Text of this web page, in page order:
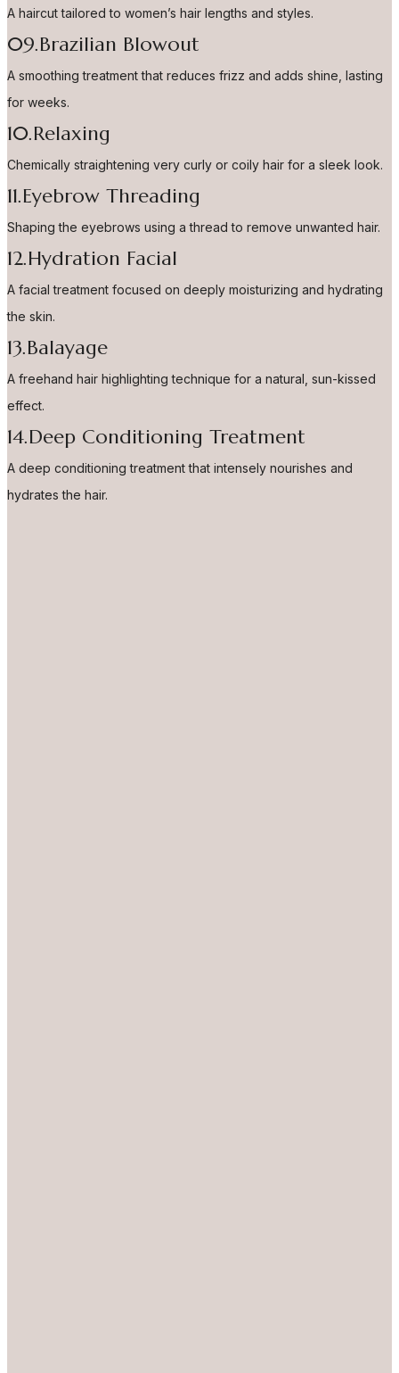
A haircut tailored to women’s hair lengths and styles.
09.Brazilian Blowout
A smoothing treatment that reduces frizz and adds shine, lasting
for weeks.
10.Relaxing
Chemically straightening very curly or coily hair for a sleek look.
11.Eyebrow Threading
Shaping the eyebrows using a thread to remove unwanted hair.
12.Hydration Facial
A facial treatment focused on deeply moisturizing and hydrating
the skin.
13.Balayage
A freehand hair highlighting technique for a natural, sun-kissed
effect.
14.Deep Conditioning Treatment
A deep conditioning treatment that intensely nourishes and
hydrates the hair.